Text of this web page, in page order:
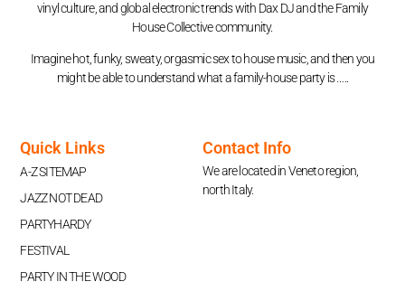
vinyl culture, and global electronic trends with Dax DJ and the Family
House Collective community.
Imagine hot, funky, sweaty, orgasmic sex to house music, and then you
might be able to understand what a family-house party is …..
Quick Links
A-Z SITEMAP
JAZZ NOT DEAD
PARTYHARDY
FESTIVAL
PARTY IN THE WOOD
Contact Info
We are located in Veneto region,
north Italy.